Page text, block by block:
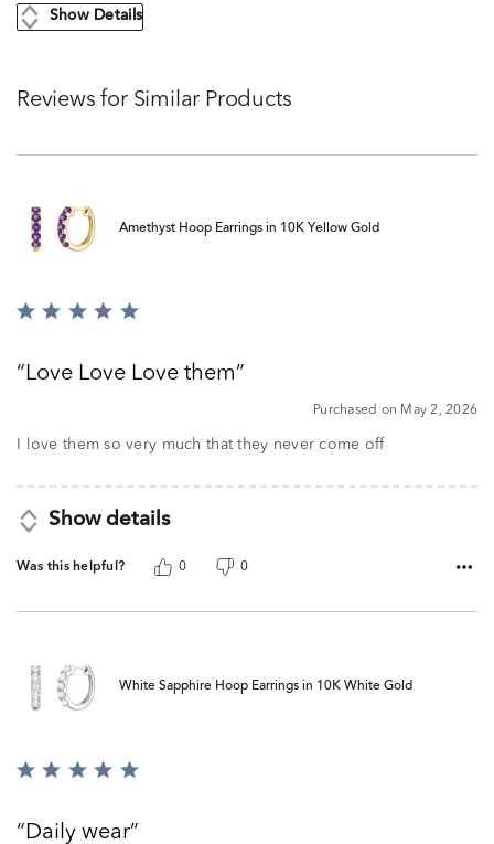
Show Details
Reviews for Similar Products
Amethyst Hoop Earrings in 10K Yellow Gold
Rated
ofLove Love Love them
Purchased on May 2, 2026
I love them so very much that they never come off
Show details
Was this helpful? 0 0
White Sapphire Hoop Earrings in 10K White Gold
Rated
ofDaily wear